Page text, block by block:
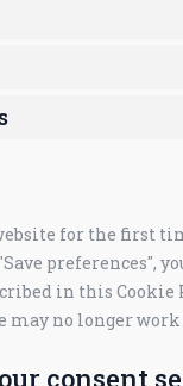
for the first
preferences",
in this Cookie
may no longer
consent